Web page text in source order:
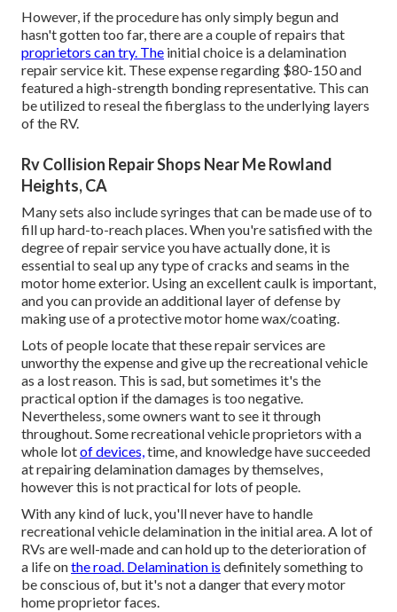
However, if the procedure has only simply begun and
hasn't gotten too far, there are a couple of repairs that
proprietors can try. The initial choice is adelamination
repair service kit. These expense regarding $80-150 and
featured a high-strength bonding representative. This can
be utilized to reseal the fiberglass to the underlying layers
of the RV.
Rv Collision Repair Shops Near Me Rowland
Heights, CA
Many sets also include syringes that can be made use of to
fill up hard-to-reach places. When you're satisfied with the
degree of repair service you have actually done, it is
essential to seal up any type of cracks and seams in the
motor home exterior. Using an excellent caulk is important,
and you can provide an additional layer of defense by
making use of a protective motor home wax/coating.
Lots of people locate that these repair services are
unworthy the expense and give up the recreational vehicle
as a lost reason. This is sad, but sometimes it's the
practical option if the damages is too negative.
Nevertheless, some owners want to see it through
throughout. Some recreational vehicle proprietors with a
whole lotof devices,time, and knowledge have succeeded
at repairing delamination damages by themselves,
however this is not practical for lots of people.
With any kind of luck, you'll never have to handle
recreational vehicle delamination in the initial area. A lot of
RVs are well-made and can hold up to the deterioration of
a life onthe road. Delamination is definitely something to
be conscious of, but it's not a danger that every motor
home proprietor faces.